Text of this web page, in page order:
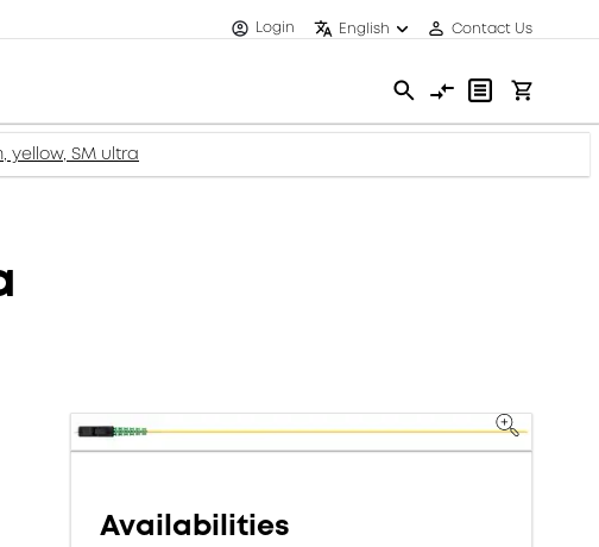
Login English Contact Us
yellow, SM ultra
Availabilities